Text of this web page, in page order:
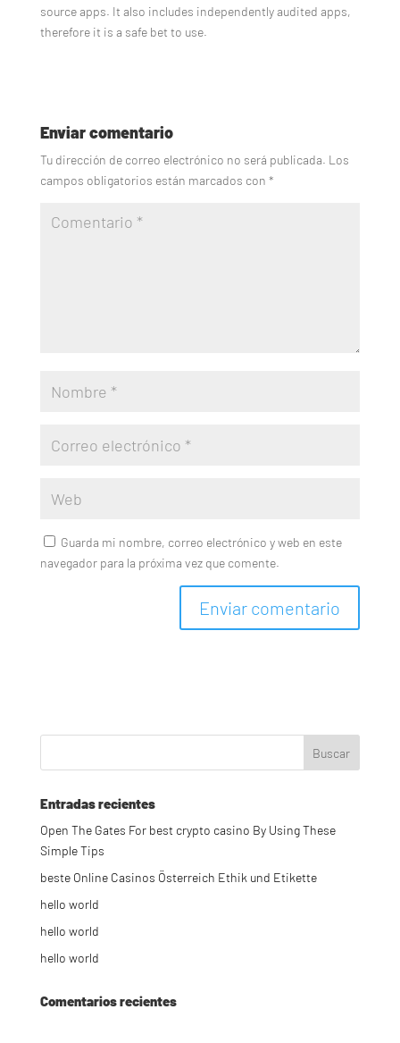
source apps. It also includes independently audited apps,
therefore it is a safe bet to use.
Enviar comentario
Tu dirección de correo electrónico no será publicada. Los
campos obligatorios están marcados con *
Guarda mi nombre, correo electrónico y web en este
navegador para la próxima vez que comente.
Entradas recientes
Open The Gates For best crypto casino By Using These
Simple Tips
beste Online Casinos Österreich Ethik und Etikette
hello world
hello world
hello world
Comentarios recientes